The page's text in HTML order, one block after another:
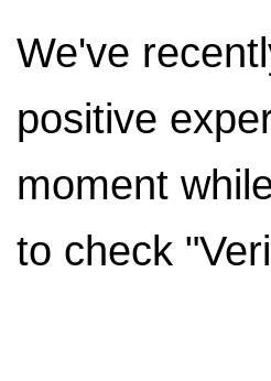
We've
positive
moment
to check